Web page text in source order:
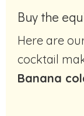
Buy the
Here are our top picks from Amazon of
cocktail
Banana